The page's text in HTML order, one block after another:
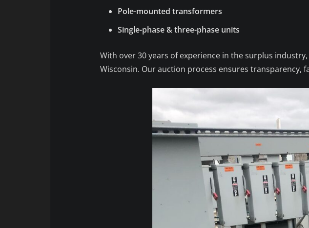
Pole-mounted transformers
Single-phase & three-phase units
With over 30 years of experience in the surplus
Wisconsin. Our auction process ensures